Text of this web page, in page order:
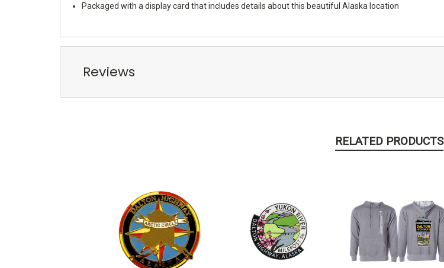
Packaged with a display card that includes details about this beautiful Alaska location
Reviews
RELATED PRODUCTS